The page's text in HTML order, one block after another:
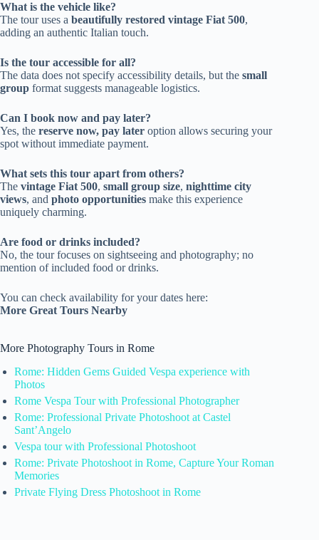
What is the vehicle like?
The tour uses a beautifully restored vintage Fiat 500,
adding an authentic Italian touch.
Is the tour accessible for all?
The data does not specify accessibility details, but the small
group format suggests manageable logistics.
Can I book now and pay later?
Yes, the reserve now, pay later option allows securing your
spot without immediate payment.
What sets this tour apart from others?
The vintage Fiat 500, small group size, nighttime city
views, and photo opportunities make this experience
uniquely charming.
Are food or drinks included?
No, the tour focuses on sightseeing and photography; no
mention of included food or drinks.
You can check availability for your dates here:
More Great Tours Nearby
More Photography Tours in Rome
Rome: Hidden Gems Guided Vespa experience with
Photos
Rome Vespa Tour with Professional Photographer
Rome: Professional Private Photoshoot at Castel
Sant’Angelo
Vespa tour with Professional Photoshoot
Rome: Private Photoshoot in Rome, Capture Your Roman
Memories
Private Flying Dress Photoshoot in Rome